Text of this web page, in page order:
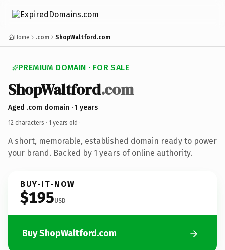
Home .com ShopWaltford.com
PREMIUM DOMAIN · FOR SALE
ShopWaltford.com
Aged .com domain · 1 years
12 characters · 1 years old ·
A short, memorable, established domain ready to power
your brand. Backed by 1 years of online authority.
BUY-IT-NOW
$195USD
Buy ShopWaltford.com